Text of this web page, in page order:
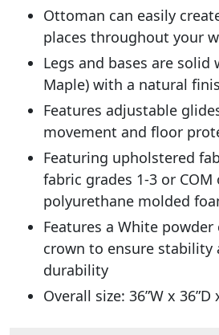
Ottoman can easily
places throughout your
Legs and bases are solid
Maple) with a natural
Features adjustable
movement and floor
Featuring upholstered
fabric grades 1-3 or
polyurethane molded
Features a White
crown to ensure stability
durability
Overall size: 36”W x 36”D